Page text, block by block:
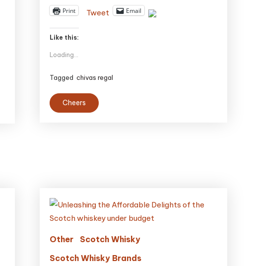
Print Tweet Email
Like this:
Loading...
Tagged chivas regal
Cheers
Other
Scotch Whisky
Scotch Whisky Brands